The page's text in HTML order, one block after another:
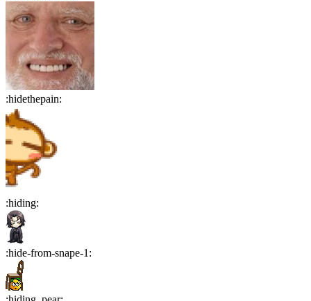
:hidethepain:
:hiding:
:hide-from-snape-1 :